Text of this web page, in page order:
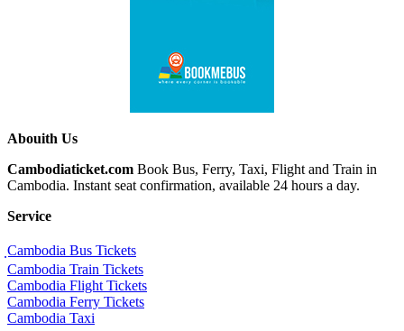
Abouith Us
Cambodiaticket.com Book Bus, Ferry, Taxi, Flight and Train in
Cambodia. Instant seat confirmation, available 24 hours a day.
Service
ฺCambodia Bus Tickets
Cambodia Train Tickets
Cambodia Flight Tickets
Cambodia Ferry Tickets
Cambodia Taxi